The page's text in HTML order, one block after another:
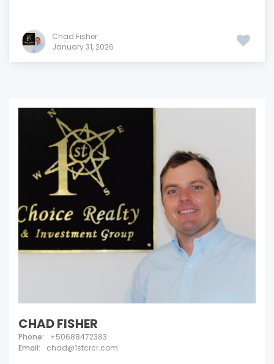
Chad Fisher
January 31, 2026
CHAD FISHER
Phone:
+50688472383
Email:
chad@1stcrcr.com